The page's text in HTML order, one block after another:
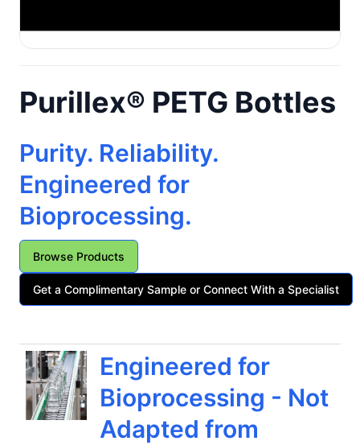
Purillex® PETG Bottles
Purity. Reliability.
Engineered for
Bioprocessing.
Browse Products
Get a Complimentary Sample or Connect With a Specialist
Engineered for
Bioprocessing - Not
Adapted from